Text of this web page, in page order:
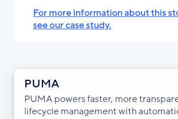
For more information about this
see our case study.
PUMA
PUMA powers faster, more
lifecycle management with